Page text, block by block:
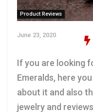
Product Reviews
June 23, 2020
If you are looking
Emeralds, here
about it and also
jewelry and